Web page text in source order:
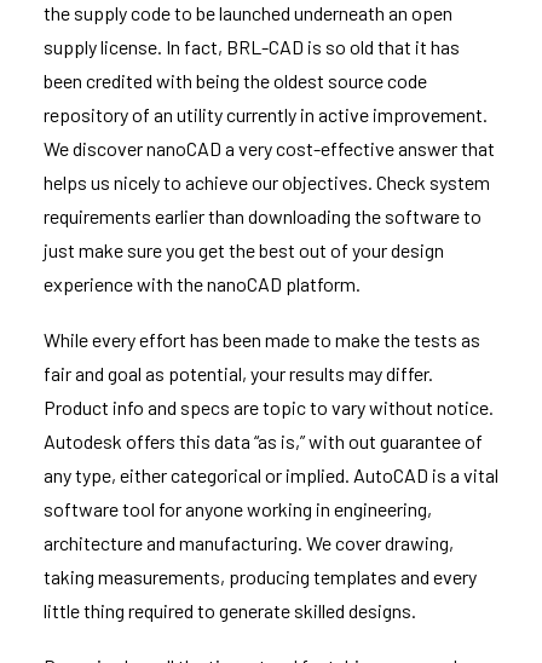
the supply code to be launched underneath an open
supply license. In fact, BRL-CAD is so old that it has
been credited with being the oldest source code
repository of an utility currently in active improvement.
We discover nanoCAD a very cost-effective answer that
helps us nicely to achieve our objectives. Check system
requirements earlier than downloading the software to
just make sure you get the best out of your design
experience with the nanoCAD platform.
While every effort has been made to make the tests as
fair and goal as potential, your results may differ.
Product info and specs are topic to vary without notice.
Autodesk offers this data “as is,” with out guarantee of
any type, either categorical or implied. AutoCAD is a vital
software tool for anyone working in engineering,
architecture and manufacturing. We cover drawing,
taking measurements, producing templates and every
little thing required to generate skilled designs.